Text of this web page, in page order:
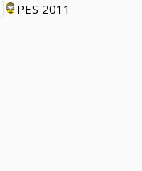
PES 2011